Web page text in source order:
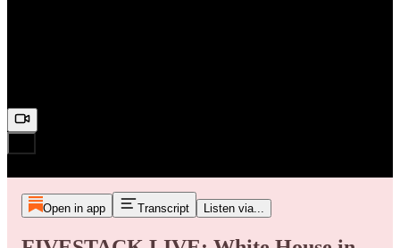
Open in app Transcript Listen via...